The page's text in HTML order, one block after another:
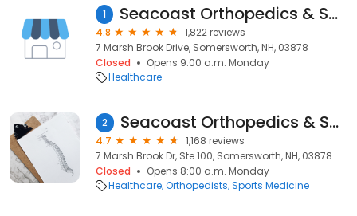
1 Seacoast Orthopedics & Sports Medicine
4.8
1,822 reviews
7 Marsh Brook Drive, Somersworth, NH, 03878
Closed
Opens 9:00 a.m. Monday
Healthcare
2 Seacoast Orthopedics & Sports
4.7
1,168 reviews
7 Marsh Brook Dr, Ste 100, Somersworth, NH, 03878
Closed
Opens 8:00 a.m. Monday
Healthcare Orthopedists Sports Medicine